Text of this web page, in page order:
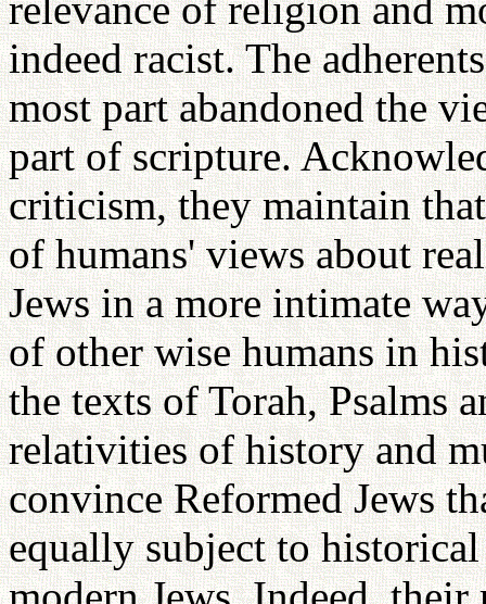
indeed racist. The
most part abandoned the
part of scripture.
criticism, they maintain
of humans' views about
Jews in a more intimate
of other wise humans in
the texts of Torah, Psalms
relativities of history and
convince Reformed Jews
equally subject to